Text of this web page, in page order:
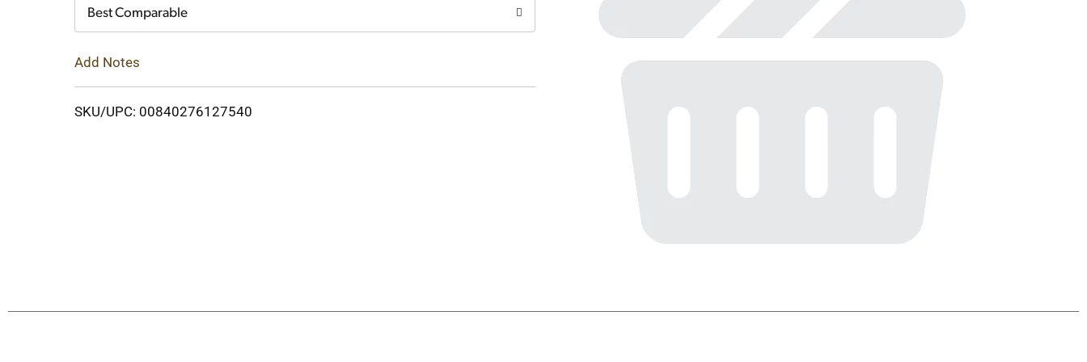
Best Comparable
Add Notes
SKU/UPC: 00840276127540